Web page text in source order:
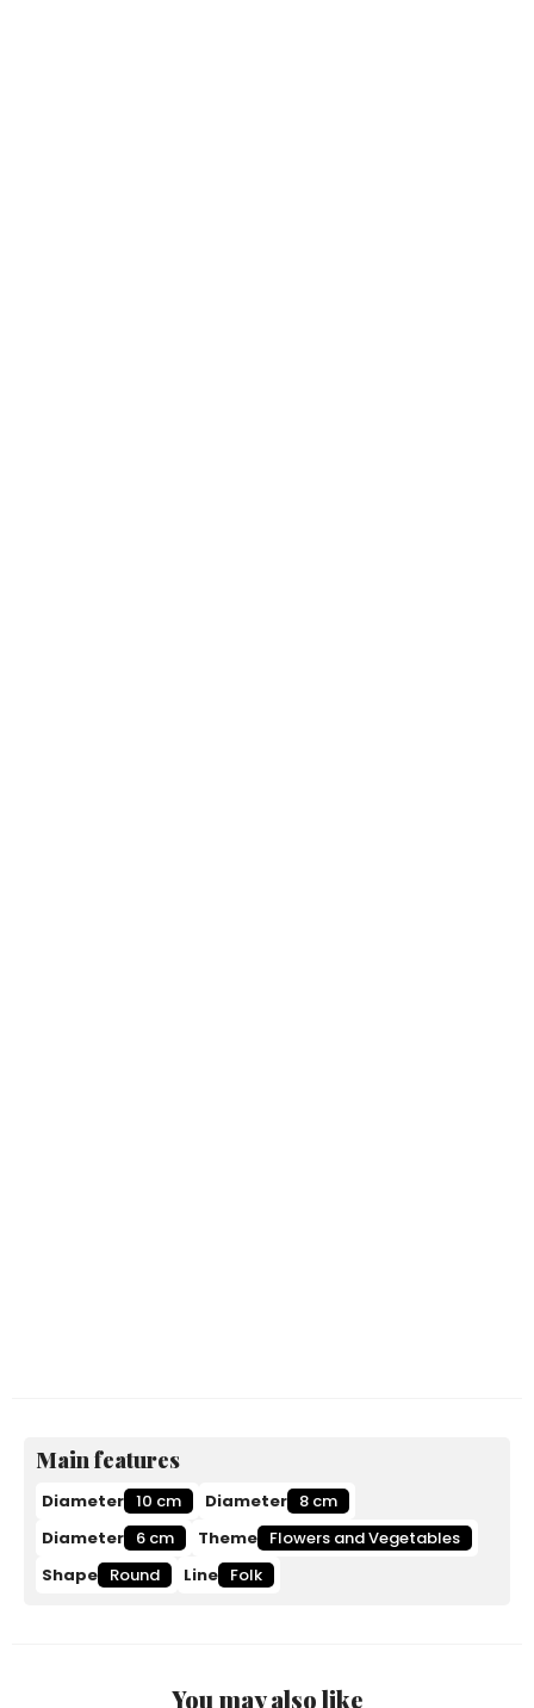
Main features
Diameter 10 cm Diameter 8 cm
Diameter 6 cm Theme Flowers and Vegetables
Shape Round Line Folk
You may also like